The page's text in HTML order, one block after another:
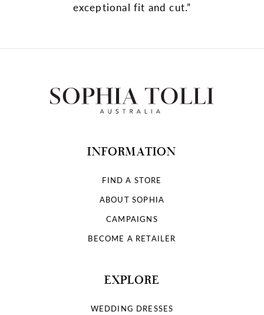
exceptional fit and cut.”
INFORMATION
FIND A STORE
ABOUT SOPHIA
CAMPAIGNS
BECOME A RETAILER
EXPLORE
WEDDING DRESSES